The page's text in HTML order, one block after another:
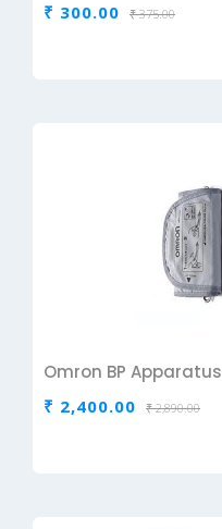
₹ 300.00 ₹ 375.00
Omron BP Apparatus
₹ 2,400.00 ₹ 2,890.00